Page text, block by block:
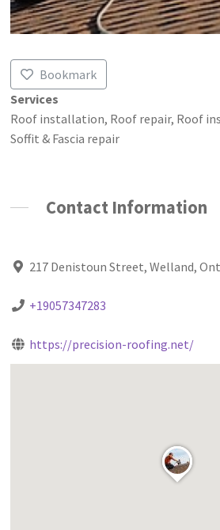
Bookmark
Services
Roof installation, Roof repair, Roof
Soffit & Fascia repair
Contact Information
217 Denistoun Street, Welland,
+19057347283
https://precision-roofing.net/